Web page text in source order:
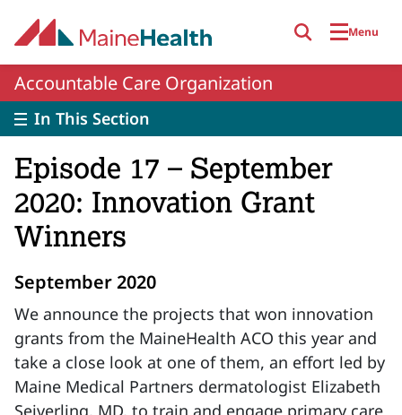
Menu
Accountable Care Organization
In This Section
Episode 17 – September
2020: Innovation Grant
Winners
September 2020
We announce the projects that won innovation
grants from the MaineHealth ACO this year and
take a close look at one of them, an effort led by
Maine Medical Partners dermatologist Elizabeth
Seiverling, MD, to train and engage primary care